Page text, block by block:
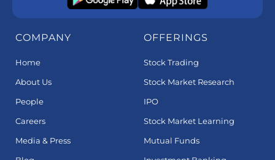
COMPANY
Home
About Us
People
Careers
Media & Press
OFFERINGS
Stock Trading
Stock Market Research
IPO
Stock Market Learning
Mutual Funds